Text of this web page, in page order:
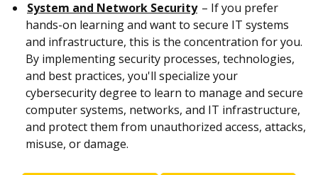
System and Network Security – If you prefer
hands-on learning and want to secure IT systems
and infrastructure, this is the concentration for you.
By implementing security processes, technologies,
and best practices, you'll specialize your
cybersecurity degree to learn to manage and secure
computer systems, networks, and IT infrastructure,
and protect them from unauthorized access, attacks,
misuse, or damage.